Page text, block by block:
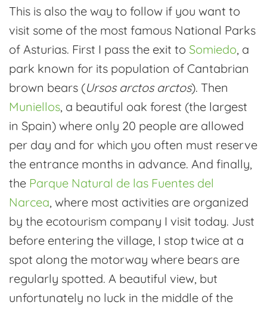
This is also the way to follow if you want to
visit some of the most famous National Parks
of Asturias. First I pass the exit to Somiedo, a
park known for its population of Cantabrian
brown bears (Ursos arctos arctos). Then
Muniellos, a beautiful oak forest (the largest
in Spain) where only 20 people are allowed
per day and for which you often must reserve
the entrance months in advance. And finally,
the Parque Natural de las Fuentes del
Narcea, where most activities are organized
by the ecotourism company I visit today. Just
before entering the village, I stop twice at a
spot along the motorway where bears are
regularly spotted. A beautiful view, but
unfortunately no luck in the middle of the